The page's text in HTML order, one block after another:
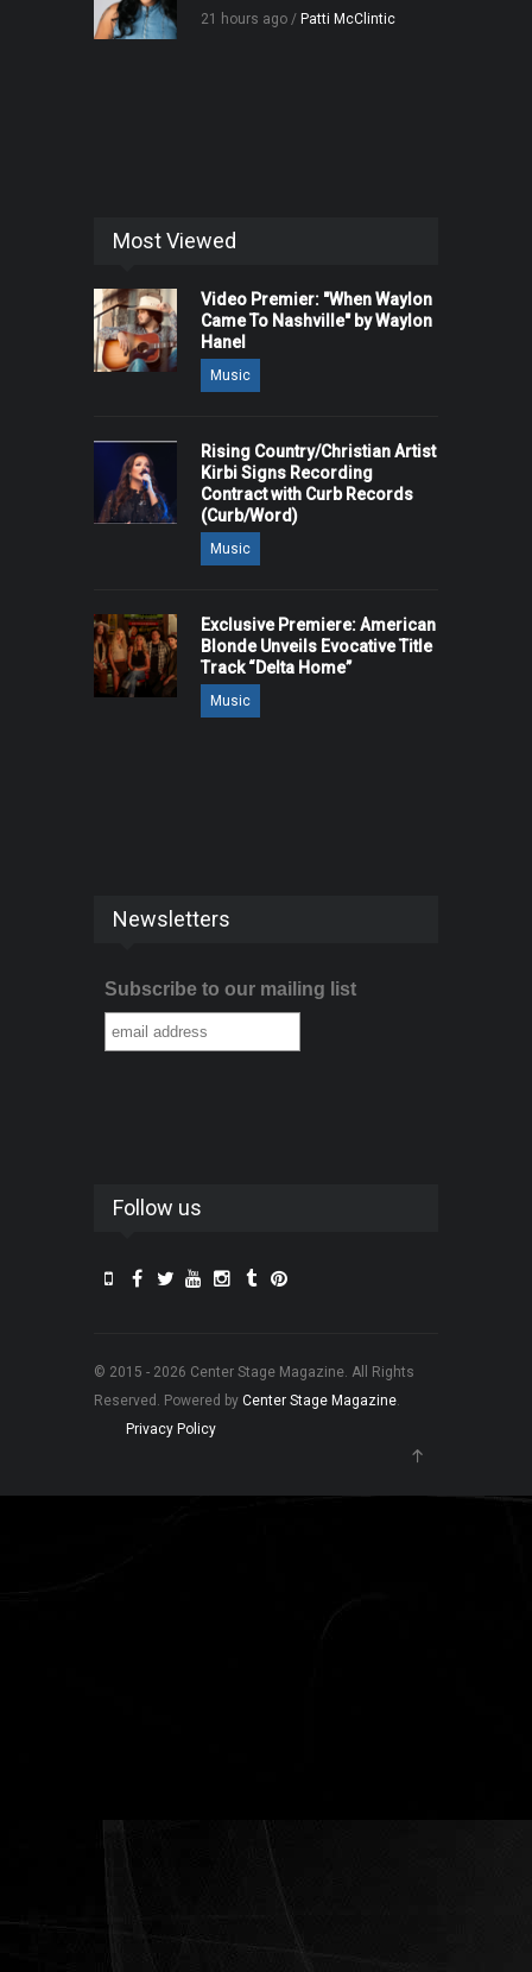
21 hours ago / Patti McClintic
Most Viewed
Video Premier: "When Waylon
Came To Nashville" by Waylon
Hanel
Music
Rising Country/Christian Artist
Kirbi Signs Recording
Contract with Curb Records
(Curb/Word)
Music
Exclusive Premiere: American
Blonde Unveils Evocative Title
Track “Delta Home”
Music
Newsletters
Subscribe to our mailing list
Follow us
© 2015 - 2026 Center Stage Magazine. All Rights
Reserved. Powered by Center Stage Magazine.
Privacy Policy